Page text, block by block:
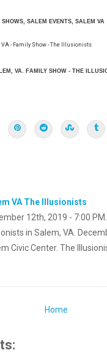
SALEM EVENTS, SALEM VA
- Family Show - The Illusionists
VA. FAMILY SHOW - THE
VA The Illusionists
12th, 2019 - 7:00
in Salem, VA.
Civic Center. The
Home